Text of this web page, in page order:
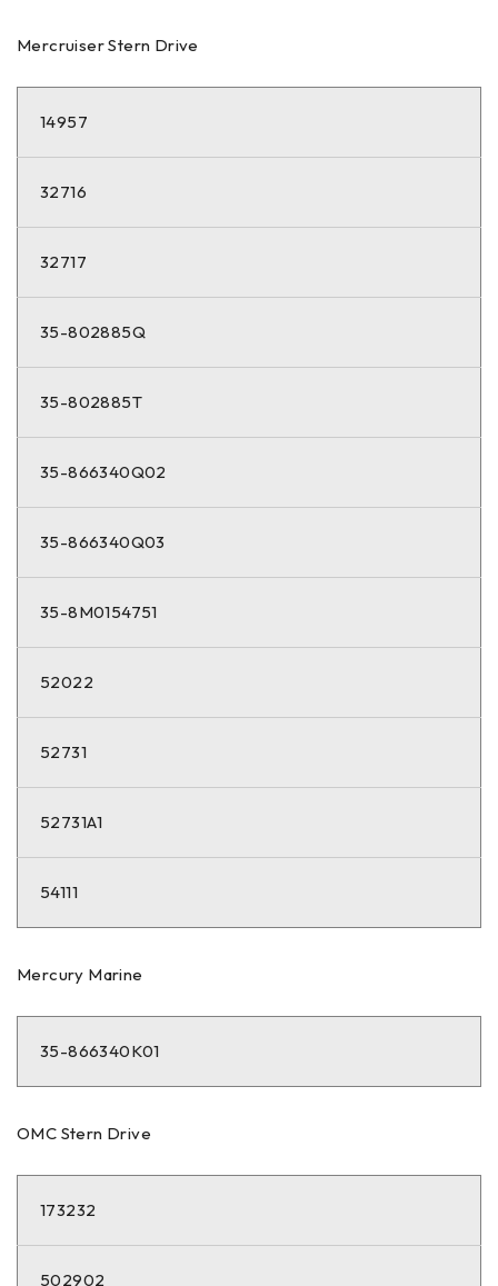
Mercruiser Stern Drive
14957
32716
32717
35-802885Q
35-802885T
35-866340Q02
35-866340Q03
35-8M0154751
52022
52731
52731A1
54111
Mercury Marine
35-866340K01
OMC Stern Drive
173232
502902